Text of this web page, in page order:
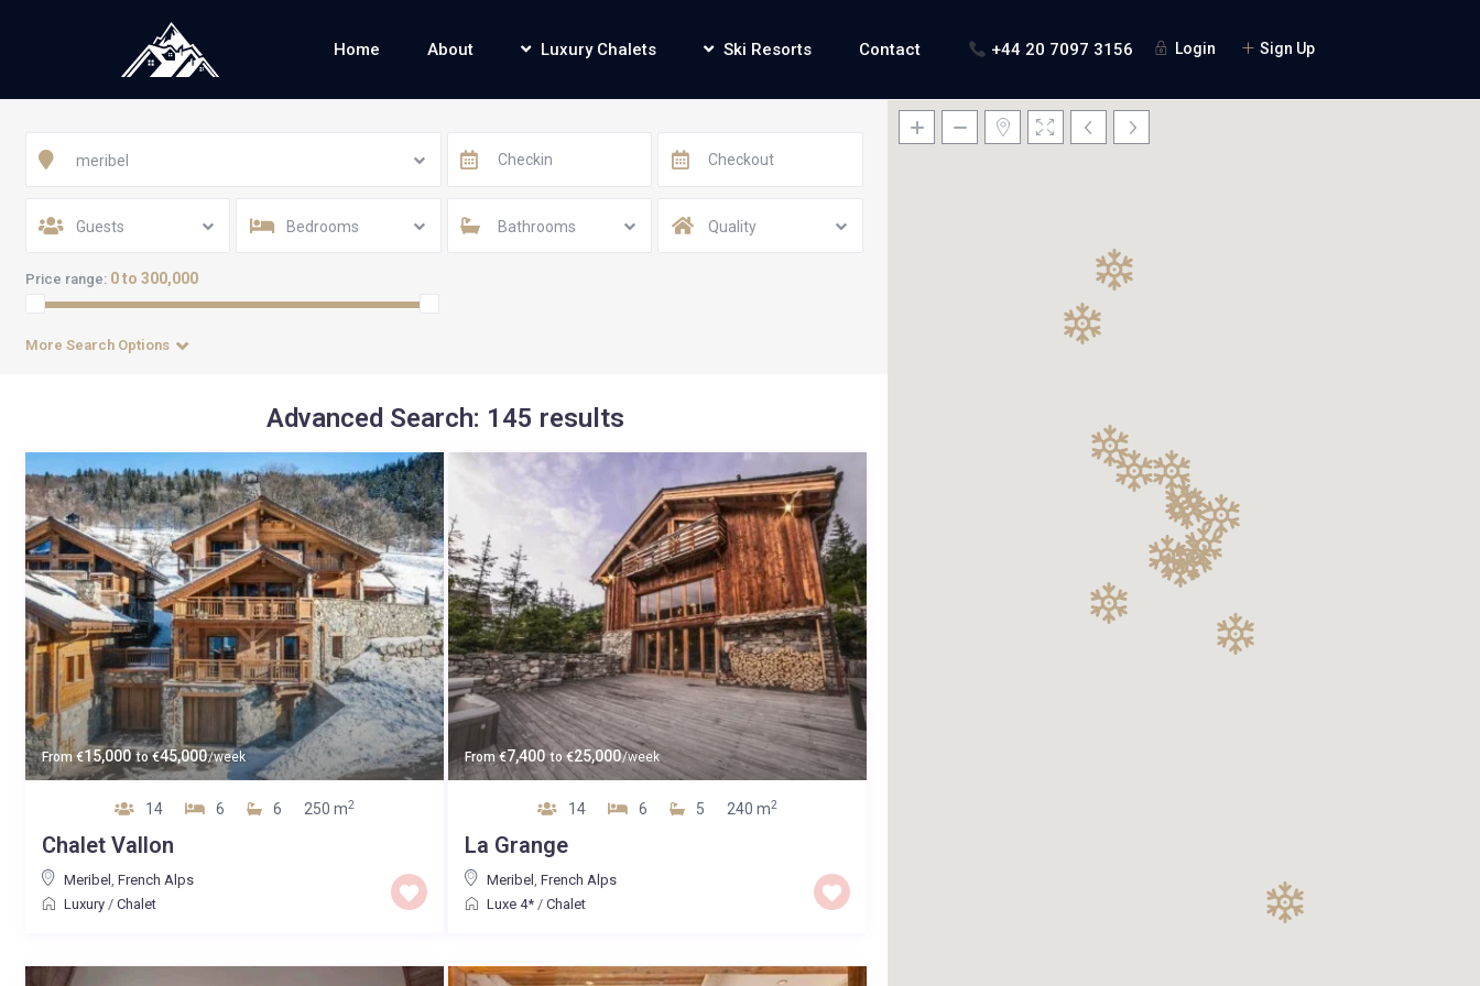
Login Sign Up
Home About Luxury Chalets Ski Resorts Contact +44 20 7097 3156
meribel
Guests Bedrooms Bathrooms Quality
Price range: 0 to 300,000
More Search Options
Advanced Search: 145 results
From€15,000 to€45,000/week
14 6 6 250 m2
Chalet Vallon
Meribel , French Alps
Luxury/ Chalet
From€7,400 to€25,000/week
14 6 5 240 m2
La Grange
Meribel , French Alps
Luxe 4*/ Chalet